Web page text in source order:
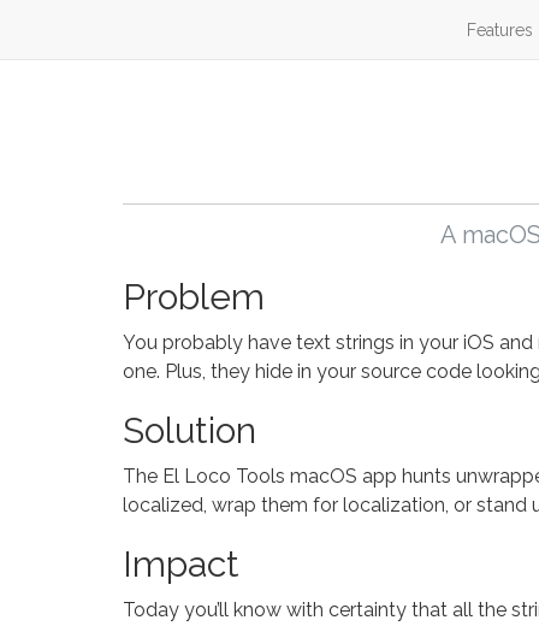
Features
A
Problem
You probably have text strings in your iOS
one. Plus, they hide in your source code
Solution
The El Loco Tools macOS app hunts
localized, wrap them for localization, or stand
Impact
Today you’ll know with certainty that all the